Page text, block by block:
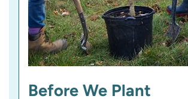
Before We Plant